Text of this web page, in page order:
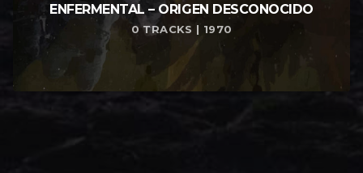
ENFERMENTAL – ORIGEN DESCONOCIDO
0 TRACKS | 1970